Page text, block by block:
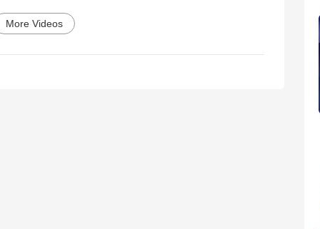
More Videos